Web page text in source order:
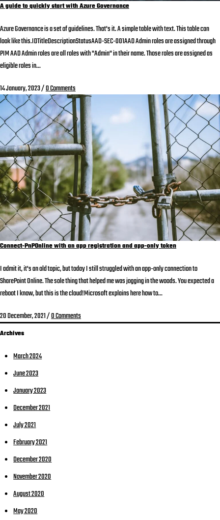
A guide to quickly start with Azure Governance
Azure Governance is a set of guidelines. That's it. A simple table with text. This table can
look like this.IDTitleDescriptionStatusAAD-SEC-001AAD Admin roles are assigned through
PIM AAD Admin roles are all roles with "Admin" in their name. Those roles are assigned as
eligible roles in...
14 January, 2023/0 Comments
Connect-PnPOnline with an app registration and app-only token
I admit it, it's an old topic, but today I still struggled with an app-only connection to
SharePoint Online. The sole thing that helped me was jogging in the woods. You expected a
reboot I know, but this is the cloud!Microsoft explains here how to...
20 December, 2021/0 Comments
Archives
March 2024
June 2023
January 2023
December 2021
July 2021
February 2021
December 2020
November 2020
August 2020
May 2020